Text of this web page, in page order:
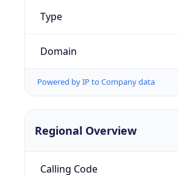
Type
Domain
Powered by IP to Company data
Regional Overview
Calling Code